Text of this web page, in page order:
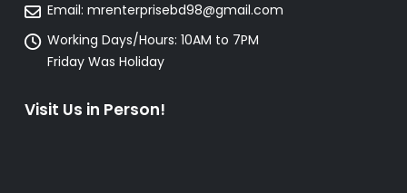
Email: mrenterprisebd98@gmail.com
Working Days/Hours: 10AM to 7PM
Friday Was Holiday
Visit Us in Person!